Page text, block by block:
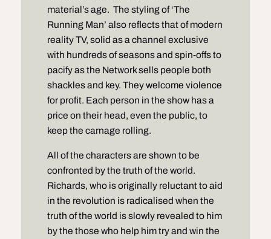
material’s age. The styling of ‘The
Running Man’ also reflects that of modern
reality TV, solid as a channel exclusive
with hundreds of seasons and spin-offs to
pacify as the Network sells people both
shackles and key. They welcome violence
for profit. Each person in the show has a
price on their head, even the public, to
keep the carnage rolling.
All of the characters are shown to be
confronted by the truth of the world.
Richards, who is originally reluctant to aid
in the revolution is radicalised when the
truth of the world is slowly revealed to him
by the those who help him try and win the